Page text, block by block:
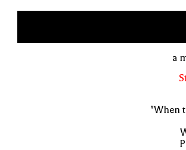
a
"When